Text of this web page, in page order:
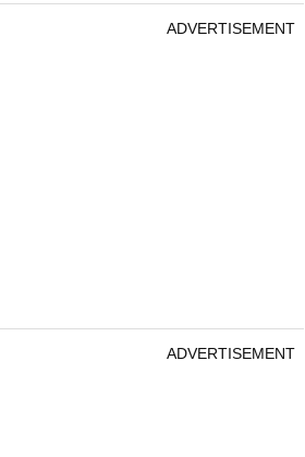
ADVERTISEMENT
ADVERTISEMENT